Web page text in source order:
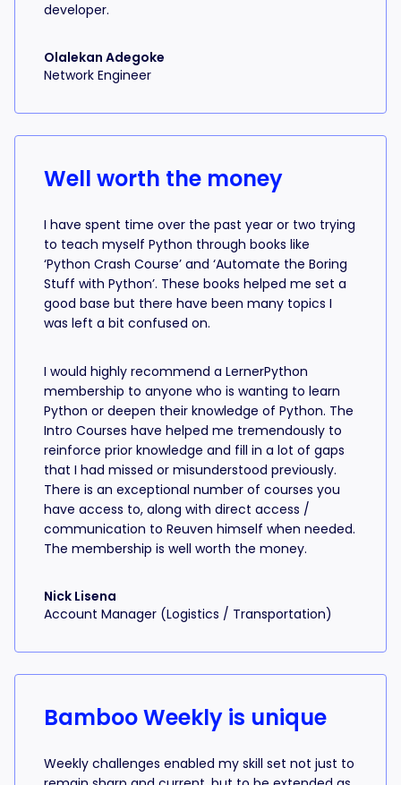
developer.
Olalekan Adegoke
Network Engineer
Well worth the money
I have spent time over the past year or two trying
to teach myself Python through books like
‘Python Crash Course’ and ‘Automate the Boring
Stuff with Python’. These books helped me set a
good base but there have been many topics I
was left a bit confused on.
I would highly recommend a LernerPython
membership to anyone who is wanting to learn
Python or deepen their knowledge of Python. The
Intro Courses have helped me tremendously to
reinforce prior knowledge and fill in a lot of gaps
that I had missed or misunderstood previously.
There is an exceptional number of courses you
have access to, along with direct access /
communication to Reuven himself when needed.
The membership is well worth the money.
Nick Lisena
Account Manager (Logistics / Transportation)
Bamboo Weekly is unique
Weekly challenges enabled my skill set not just to